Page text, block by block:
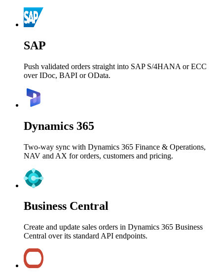
SAP
Push validated orders straight into SAP S/4HANA or ECC
over IDoc, BAPI or OData.
Dynamics 365
Two-way sync with Dynamics 365 Finance & Operations,
NAV and AX for orders, customers and pricing.
Business Central
Create and update sales orders in Dynamics 365 Business
Central over its standard API endpoints.